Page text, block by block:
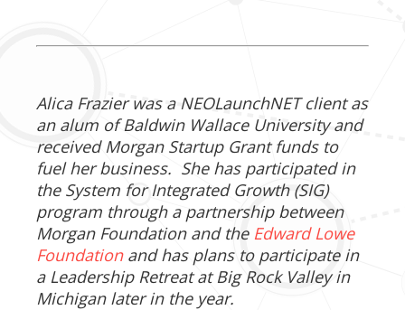
Alica Frazier was a NEOLaunchNET client as
an alum of Baldwin Wallace University and
received Morgan Startup Grant funds to
fuel her business. She has participated in
the System for Integrated Growth (SIG)
program through a partnership between
Morgan Foundation and the Edward Lowe
Foundationand has plans to participate in
a Leadership Retreat at Big Rock Valley in
Michigan later in the year.